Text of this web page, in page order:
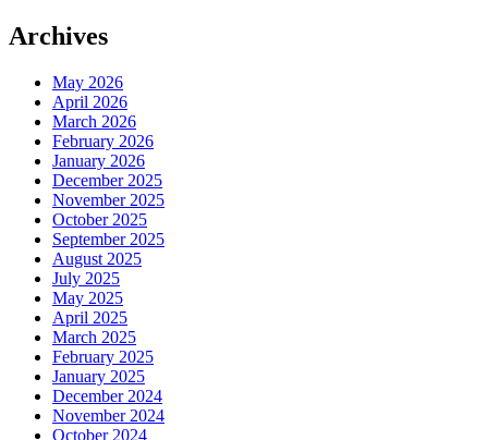
Archives
May 2026
April 2026
March 2026
February 2026
January 2026
December 2025
November 2025
October 2025
September 2025
August 2025
July 2025
May 2025
April 2025
March 2025
February 2025
January 2025
December 2024
November 2024
October 2024